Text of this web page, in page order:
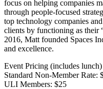
focus on helping companies
through people-focused
top technology companies
clients by functioning as their
2016, Matt founded Spaces
and excellence.
Event Pricing (includes lunch)
Standard Non-Member Rate:
ULI Members: $25